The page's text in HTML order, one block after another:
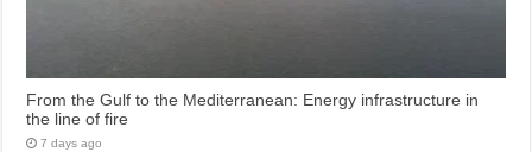
From the Gulf to the Mediterranean: Energy infrastructure in
the line of fire
7 days ago